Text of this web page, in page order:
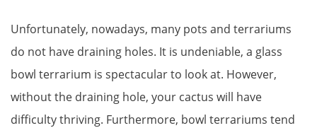
Unfortunately, nowadays, many pots and terrariums
do not have draining holes. It is undeniable, a glass
bowl terrarium is spectacular to look at. However,
without the draining hole, your cactus will have
difficulty thriving. Furthermore, bowl terrariums tend